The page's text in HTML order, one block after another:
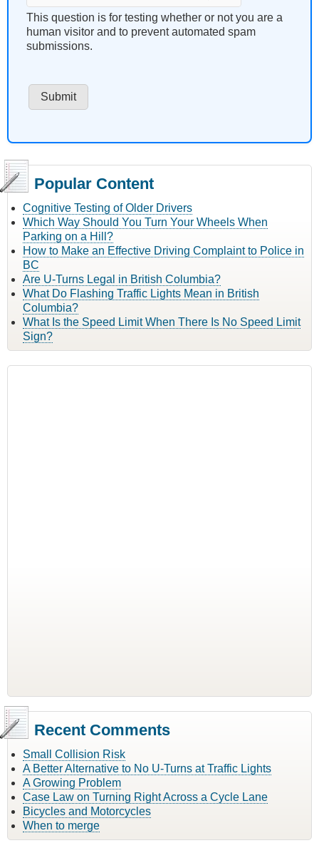
This question is for testing whether or not you are a
human visitor and to prevent automated spam
submissions.
Popular Content
Cognitive Testing of Older Drivers
Which Way Should You Turn Your Wheels When
Parking on a Hill?
How to Make an Effective Driving Complaint to Police in
BC
Are U-Turns Legal in British Columbia?
What Do Flashing Traffic Lights Mean in British
Columbia?
What Is the Speed Limit When There Is No Speed Limit
Sign?
Recent Comments
Small Collision Risk
A Better Alternative to No U-Turns at Traffic Lights
A Growing Problem
Case Law on Turning Right Across a Cycle Lane
Bicycles and Motorcycles
When to merge